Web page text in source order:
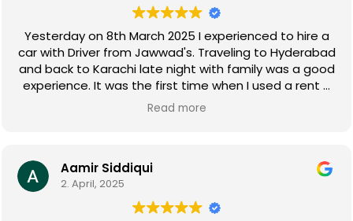
Yesterday on 8th March 2025 I experienced to hire a
car with Driver from Jawwad's. Traveling to Hyderabad
and back to Karachi late night with family was a good
experience. It was the first time when I used a rent a
car. Mr Faizan was the Captain of the vehicle. I found
customer friendly standard with nice staff in future as
Read more
Aamir Siddiqui
2. April, 2025